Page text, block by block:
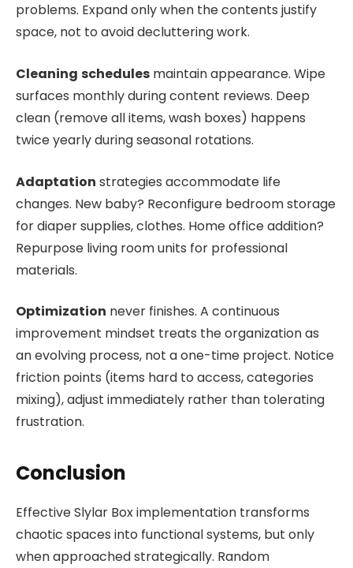
problems. Expand only when the contents justify
space, not to avoid decluttering work.
Cleaning schedules maintain appearance. Wipe
surfaces monthly during content reviews. Deep
clean (remove all items, wash boxes) happens
twice yearly during seasonal rotations.
Adaptation strategies accommodate life
changes. New baby? Reconfigure bedroom storage
for diaper supplies, clothes. Home office addition?
Repurpose living room units for professional
materials.
Optimization never finishes. A continuous
improvement mindset treats the organization as
an evolving process, not a one-time project. Notice
friction points (items hard to access, categories
mixing), adjust immediately rather than tolerating
frustration.
Conclusion
Effective Slylar Box implementation transforms
chaotic spaces into functional systems, but only
when approached strategically. Random